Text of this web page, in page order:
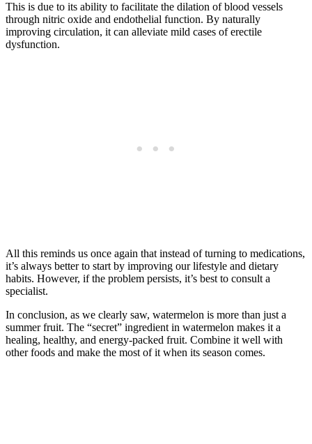
This is due to its ability to facilitate the dilation of blood vessels
through nitric oxide and endothelial function. By naturally
improving circulation, it can alleviate mild cases of erectile
dysfunction.
All this reminds us once again that instead of turning to medications,
it’s always better to start by improving our lifestyle and dietary
habits. However, if the problem persists, it’s best to consult a
specialist.
In conclusion, as we clearly saw, watermelon is more than just a
summer fruit. The “secret” ingredient in watermelon makes it a
healing, healthy, and energy-packed fruit. Combine it well with
other foods and make the most of it when its season comes.